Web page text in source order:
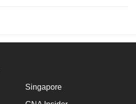
Singapore